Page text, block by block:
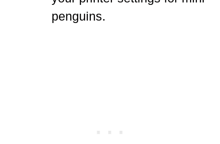
penguins.